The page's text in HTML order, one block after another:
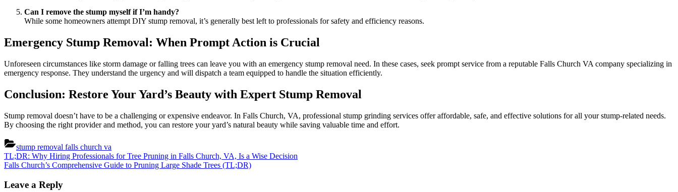
Can I remove the stump myself if I’m handy?
While some homeowners attempt DIY stump removal, it’s generally best left to professionals for safety and efficiency reasons.
Emergency Stump Removal: When Prompt Action is Crucial
Unforeseen circumstances like storm damage or falling trees can leave you with an emergency stump removal need. In these cases, seek prompt service from a reputable Falls Church VA company specializing in
emergency response. They understand the urgency and will dispatch a team equipped to handle the situation efficiently.
Conclusion: Restore Your Yard’s Beauty with Expert Stump Removal
Stump removal doesn’t have to be a challenging or expensive endeavor. In Falls Church, VA, professional stump grinding services offer affordable, safe, and effective solutions for all your stump-related needs.
By choosing the right provider and method, you can restore your yard’s natural beauty while saving valuable time and effort.
stump removal falls church va
Post
navigation
Previous
Post:
TL;DR: Why Hiring Professionals for Tree Pruning in Falls Church, VA, Is a Wise Decision
Next
Falls Church’s Comprehensive Guide to Pruning Large Shade Trees (TL;DR)
Leave a Reply